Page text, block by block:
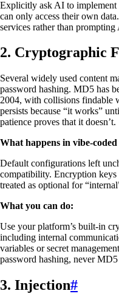
Explicitly ask AI to implement
can only access their own
services rather than
2. Cryptographic
Several widely used content
password hashing. MD5 has
2004, with collisions findable
persists because “it works”
patience proves that it doesn’t.
What happens in vibe-coded
Default configurations left
compatibility. Encryption
treated as optional for
What you can do:
Use your platform’s built-in
including internal
variables or secret
password hashing, never
3. Injection#